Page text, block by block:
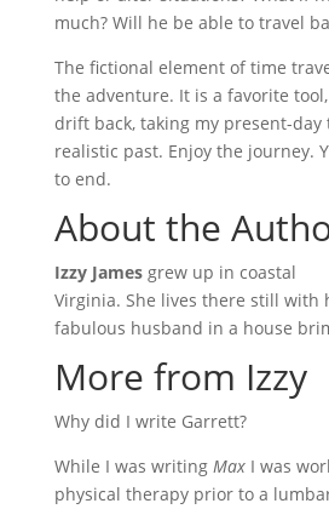
much? Will he be able to travel
The fictional element of time
the adventure. It is a favorite
drift back, taking my present-day
realistic past. Enjoy the journey.
to end.
About the
Izzy Jamesgrew up in coastal
Virginia. She lives there still with
fabulous husband in a house
More from Izzy
Why did I write Garrett?
While I was writing Max I was
physical therapy prior to a